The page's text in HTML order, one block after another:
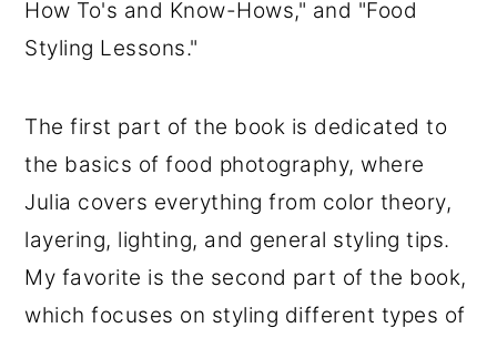
How To's and Know-Hows," and "Food
Styling Lessons."
The first part of the book is dedicated to
the basics of food photography, where
Julia covers everything from color theory,
layering, lighting, and general styling tips.
My favorite is the second part of the book,
which focuses on styling different types of